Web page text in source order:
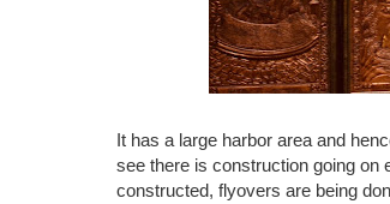
It has a large harbor area and
see there is construction going on
constructed, flyovers are being